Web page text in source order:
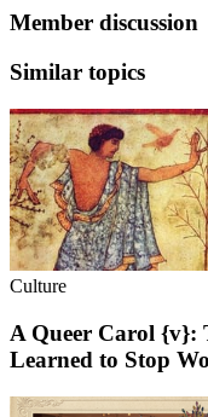
Member discussion
Similar topics
Culture
A Queer Carol {v}:
Learned to Stop